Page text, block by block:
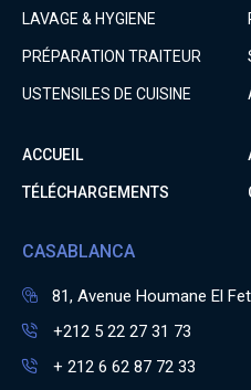
LAVAGE & HYGIENE
PRÉPARATION TRAITEUR
USTENSILES DE CUISINE
ACCUEIL
TÉLÉCHARGEMENTS
CASABLANCA
81, Avenue Houmane El
+212 5 22 27 31 73
+ 212 6 62 87 72 33